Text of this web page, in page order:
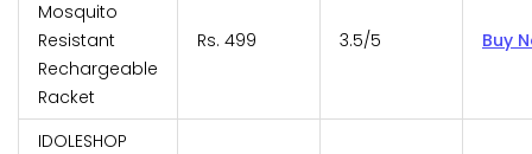
Mosquito
Resistant
Rechargeable
Racket
Rs. 499 3.5/5 Buy
IDOLESHOP